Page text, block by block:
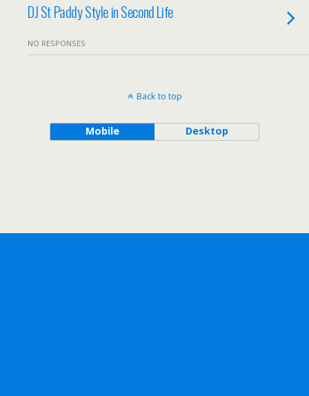
DJ St Paddy Style in Second Life
NO RESPONSES
Back to top
Mobile Desktop